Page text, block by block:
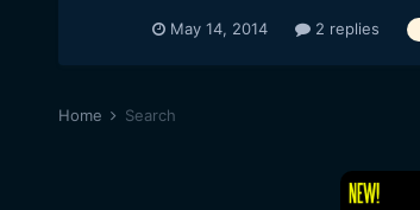
May 14, 2014 2 replies
Home Search